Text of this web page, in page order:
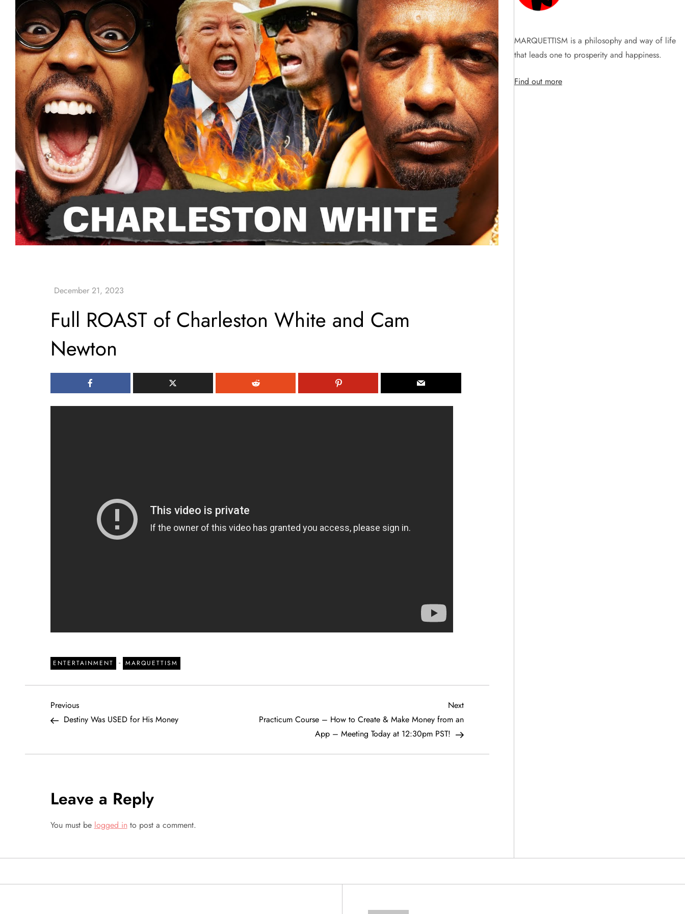
Full ROAST of Charleston White and Cam
Newton
ENTERTAINMENT - MARQUETTISM
P
s
n
a
v
i
Previous
Post
Previous
Destiny Was USED for His Money
Next
Post
Next
Practicum Course – How to Create & Make Money from an
App – Meeting Today at 12:30pm PST!
Leave a Reply
You must be logged into post a comment.
MARQUETTISM is a philosophy and way of life
that leads one to prosperity and happiness.
Find out more